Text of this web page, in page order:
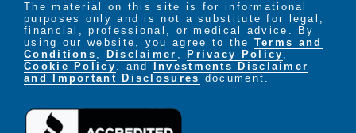
Mental Health disorders
Stroke
MS (multiple sclerosis)
Alzheimer’s disease
Parkinson’s disease
Congestive heart failure
Diabetes
The material on this site is for informational
purposes only and is not a substitute for legal,
financial, professional, or medical advice. By
using our website, you agree to the Terms and
Conditions , Disclaimer , Privacy Policy ,
Cookie Policy . and
Investments Disclaimer
and Important Disclosures document.